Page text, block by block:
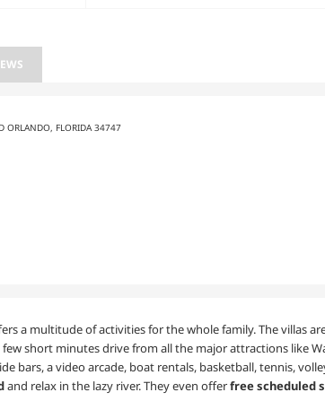
ORLANDO, FLORIDA 34747
a multitude of activities for the whole family. The villas
short minutes drive from all the major attractions like
bars, a video arcade, boat rentals, basketball, tennis,
and relax in the lazy river. They even offerfree scheduled